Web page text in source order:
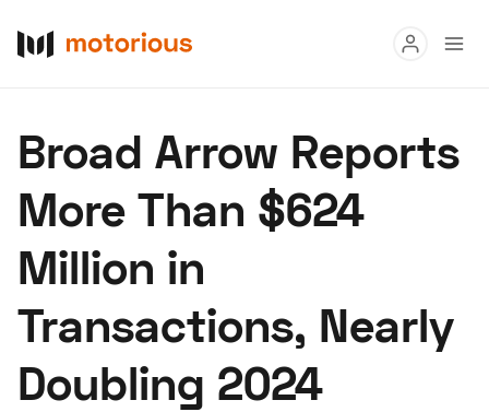
Buy
Research
About Us Become a Dealer Speed Digital
Hagerty Classic Car Insurance Terms
Broad Arrow Reports
More Than $624
Million in
Transactions, Nearly
Doubling 2024